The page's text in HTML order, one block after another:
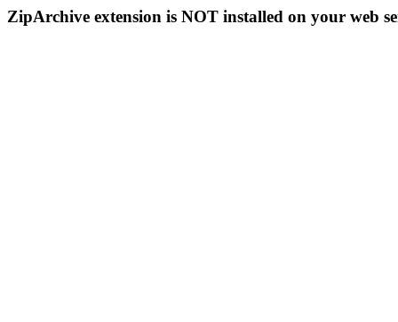
ZipArchive extension is NOT installed on your web